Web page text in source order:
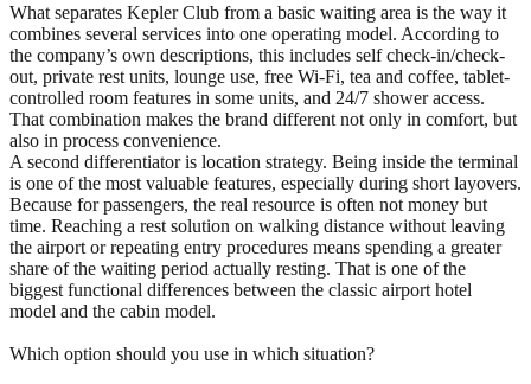
What separates Kepler Club from a basic waiting area is the way it
combines several services into one operating model. According to
the company’s own descriptions, this includes self check-in/check-
out, private rest units, lounge use, free Wi-Fi, tea and coffee, tablet-
controlled room features in some units, and 24/7 shower access.
That combination makes the brand different not only in comfort, but
also in process convenience.
A second differentiator is location strategy. Being inside the terminal
is one of the most valuable features, especially during short layovers.
Because for passengers, the real resource is often not money but
time. Reaching a rest solution on walking distance without leaving
the airport or repeating entry procedures means spending a greater
share of the waiting period actually resting. That is one of the
biggest functional differences between the classic airport hotel
model and the cabin model.
Which option should you use in which situation?